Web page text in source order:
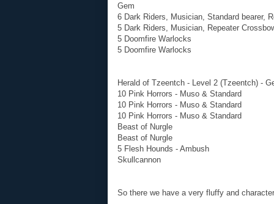
Gem
6 Dark Riders, Musician, Standard bearer,
5 Dark Riders, Musician, Repeater
5 Doomfire Warlocks
5 Doomfire Warlocks
Herald of Tzeentch - Level 2 (Tzeentch) -
10 Pink Horrors - Muso & Standard
10 Pink Horrors - Muso & Standard
10 Pink Horrors - Muso & Standard
Beast of Nurgle
Beast of Nurgle
5 Flesh Hounds - Ambush
Skullcannon
So there we have a very fluffy and